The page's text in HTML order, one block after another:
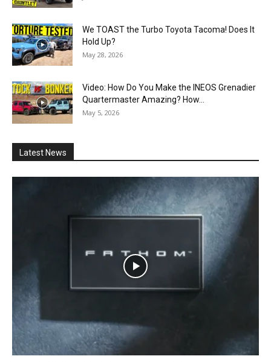
We TOAST the Turbo Toyota Tacoma! Does It
Hold Up?
May 28, 2026
Video: How Do You Make the INEOS Grenadier
Quartermaster Amazing? How...
May 5, 2026
Latest News